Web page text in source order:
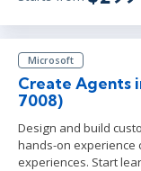
Microsoft
Create Agents
7008)
Design and build
hands-on experience
experiences. Start